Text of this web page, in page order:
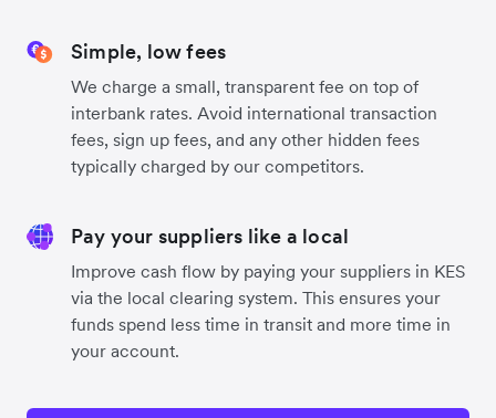
Simple, low fees
We charge a small, transparent fee on top of
interbank rates. Avoid international transaction
fees, sign up fees, and any other hidden fees
typically charged by our competitors.
Pay your suppliers like a local
Improve cash flow by paying your suppliers in KES
via the local clearing system. This ensures your
funds spend less time in transit and more time in
your account.